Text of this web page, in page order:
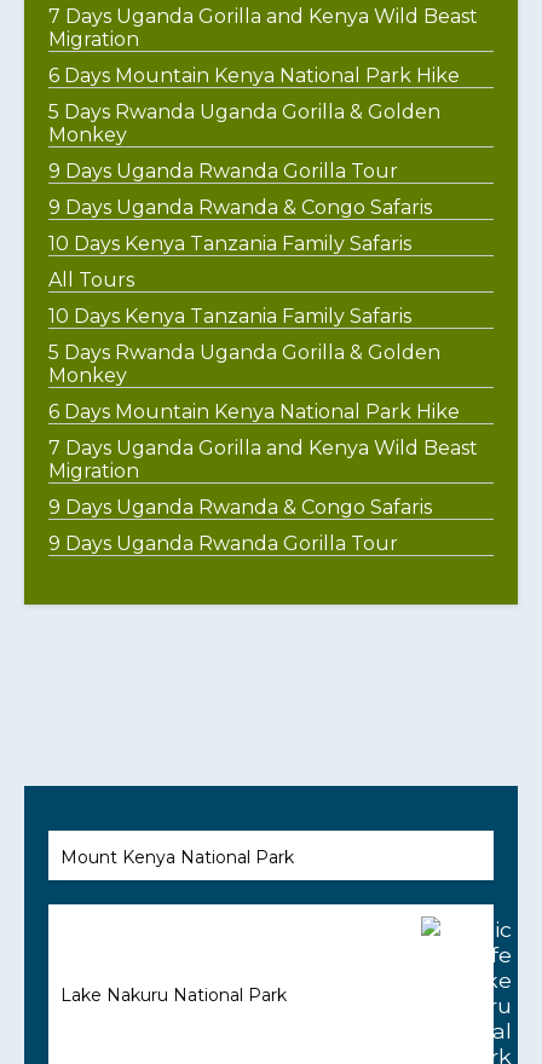
7 Days Uganda Gorilla and Kenya Wild Beast
Migration
6 Days Mountain Kenya National Park Hike
5 Days Rwanda Uganda Gorilla & Golden
Monkey
9 Days Uganda Rwanda Gorilla Tour
9 Days Uganda Rwanda & Congo Safaris
10 Days Kenya Tanzania Family Safaris
All Tours
10 Days Kenya Tanzania Family Safaris
5 Days Rwanda Uganda Gorilla & Golden
Monkey
6 Days Mountain Kenya National Park Hike
7 Days Uganda Gorilla and Kenya Wild Beast
Migration
9 Days Uganda Rwanda & Congo Safaris
9 Days Uganda Rwanda Gorilla Tour
Mount Kenya National Park
Lake Nakuru National Park